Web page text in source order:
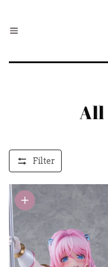
All
Filter